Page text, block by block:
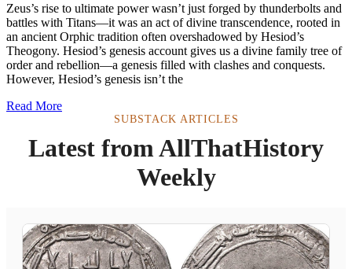
Zeus’s rise to ultimate power wasn’t just forged by thunderbolts and
battles with Titans—it was an act of divine transcendence, rooted in
an ancient Orphic tradition often overshadowed by Hesiod’s
Theogony. Hesiod’s genesis account gives us a divine family tree of
order and rebellion—a genesis filled with clashes and conquests.
However, Hesiod’s genesis isn’t the
Read More
SUBSTACK ARTICLES
Latest from AllThatHistory
Weekly